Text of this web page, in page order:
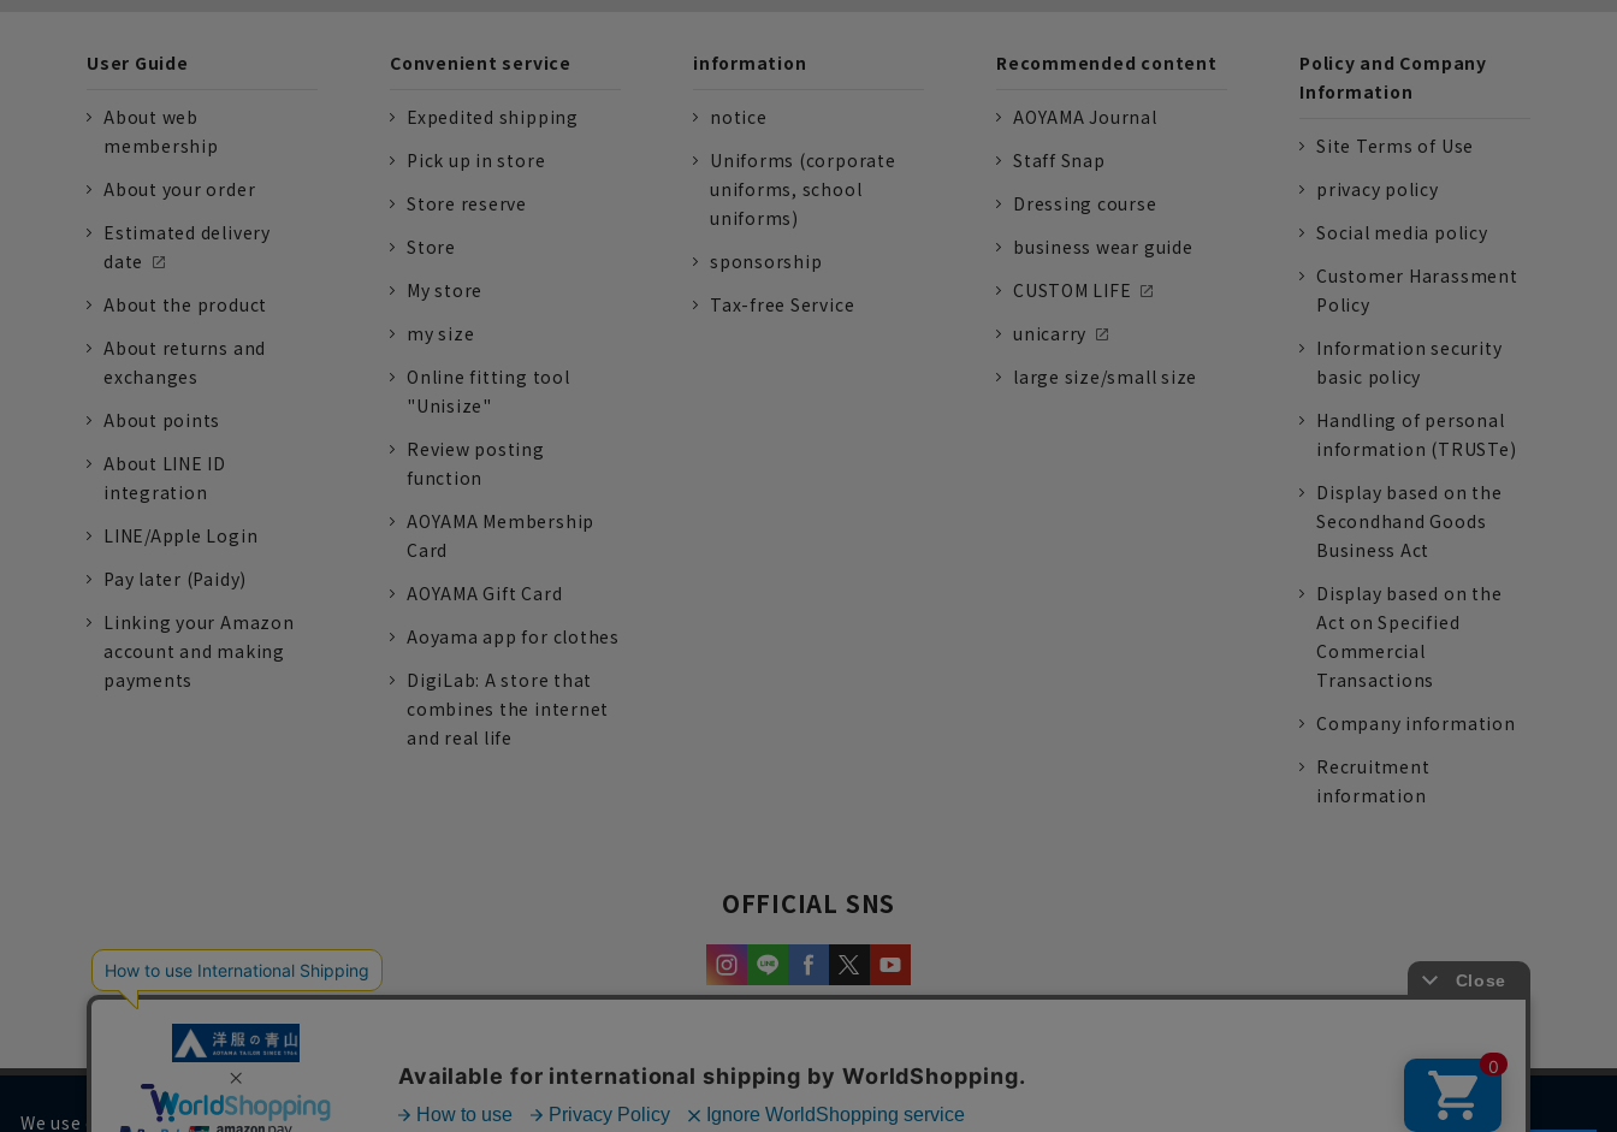
User Guide
About web
membership
About your order
Estimated delivery
date
About the product
About returns and
exchanges
About points
About LINE ID
integration
LINE/Apple Login
Pay later (Paidy)
Linking your Amazon
account and making
payments
Convenient service
Expedited shipping
Pick up in store
Store reserve
Store
My store
my size
Online fitting tool
"Unisize"
Review posting
function
AOYAMA Membership
Card
AOYAMA Gift Card
Aoyama app for clothes
DigiLab: A store that
combines the internet
and real life
information
notice
Uniforms (corporate
uniforms, school
uniforms)
sponsorship
Tax-free Service
Recommended content
AOYAMA Journal
Staff Snap
Dressing course
business wear guide
CUSTOM LIFE
unicarry
large size/small size
Policy and Company
Information
Site Terms of Use
privacy policy
Social media policy
Customer Harassment
Policy
Information security
basic policy
Handling of personal
information (TRUSTe)
Display based on the
Secondhand Goods
Business Act
Display based on the
Act on Specified
Commercial
Transactions
Company information
Recruitment
information
OFFICIAL SNS
We use cookies on our website to improve your browsing experience and content.